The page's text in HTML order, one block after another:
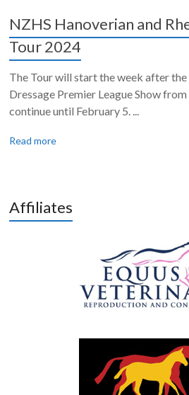
NZHS Hanoverian and
Tour 2024
The Tour will start the week after
Dressage Premier League Show from
continue until February 5. ...
Read more
Affiliates